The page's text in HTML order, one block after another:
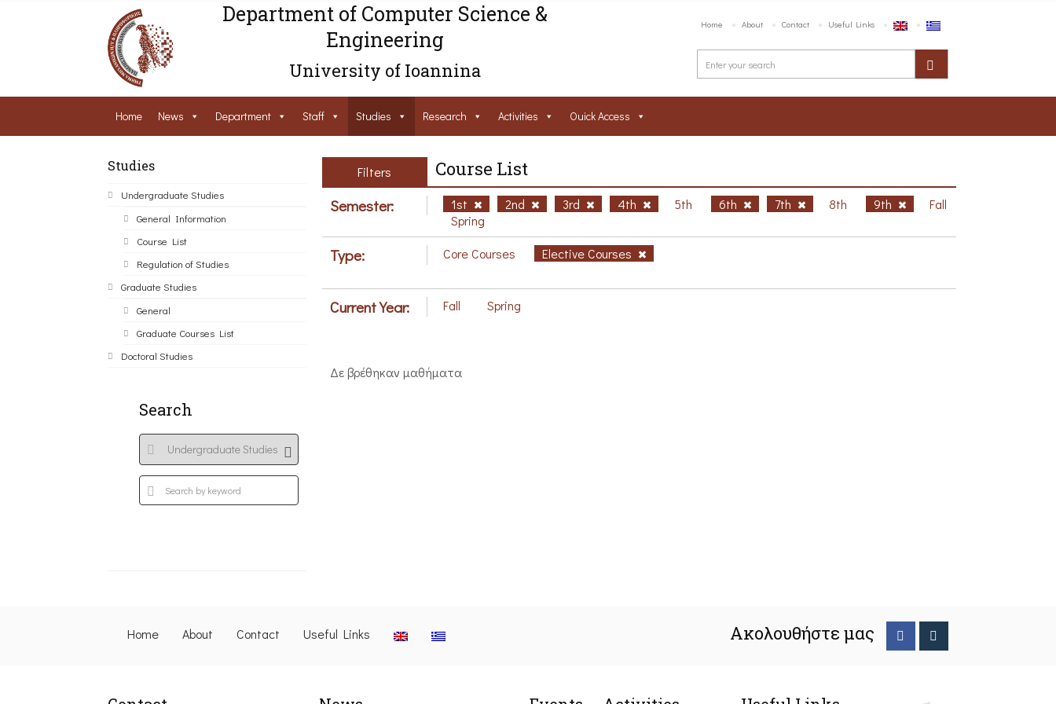
Department of Computer Science &
Engineering
University of Ioannina
Home About Contact Useful Links
Home News Department Staff Studies Research Activities Ouick Access
Studies
Undergraduate Studies
General Information
Course List
Regulation of Studies
Graduate Studies
General
Graduate Courses List
Doctoral Studies
Search
Filters Course List
Semester: 1st 2nd 3rd 4th 5th 6th 7th 8th 9th
Fall
Spring
Type: Core Courses Elective Courses
Current Year: Fall Spring
Δε βρέθηκαν μαθήματα
Home About Contact Useful Links Ακολουθήστε μας